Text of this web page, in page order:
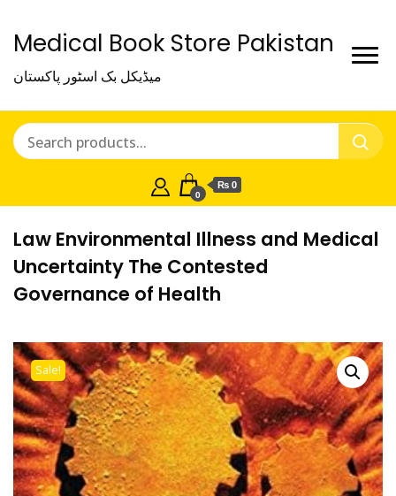
Medical Book Store Pakistan
میڈیکل بک اسٹور پاکستان
0
₨ 0
Law Environmental Illness and Medical
Uncertainty The Contested
Governance of Health
Sale!